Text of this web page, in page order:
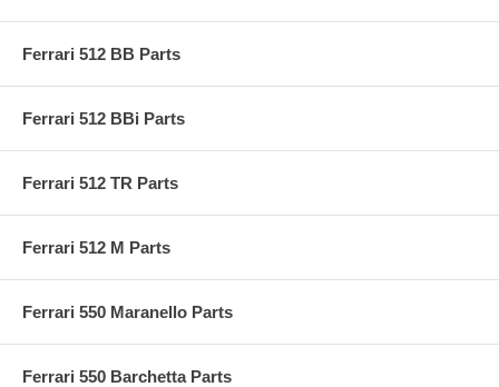
Ferrari 512 BB Parts
Ferrari 512 BBi Parts
Ferrari 512 TR Parts
Ferrari 512 M Parts
Ferrari 550 Maranello Parts
Ferrari 550 Barchetta Parts